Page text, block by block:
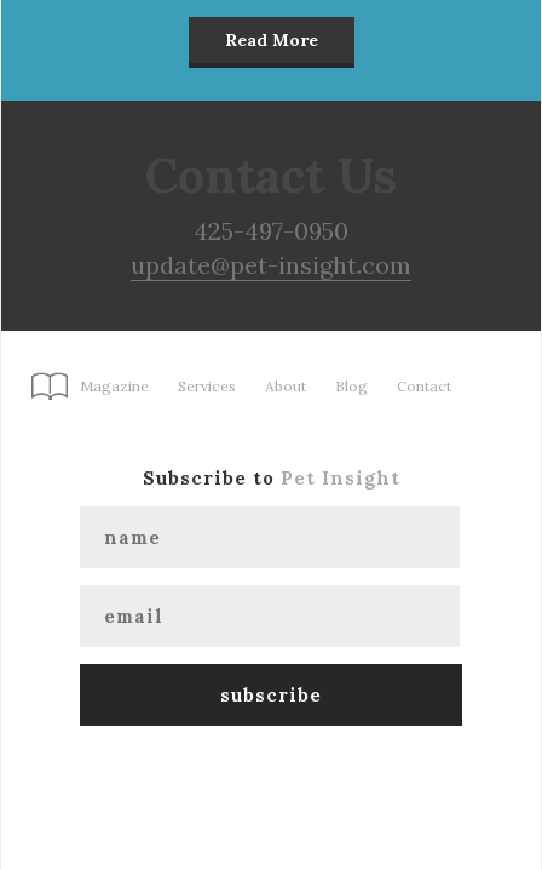
Read More
425-497-0950
update@pet-insight.com
Magazine Services About Blog Contact
Subscribe to Pet Insight